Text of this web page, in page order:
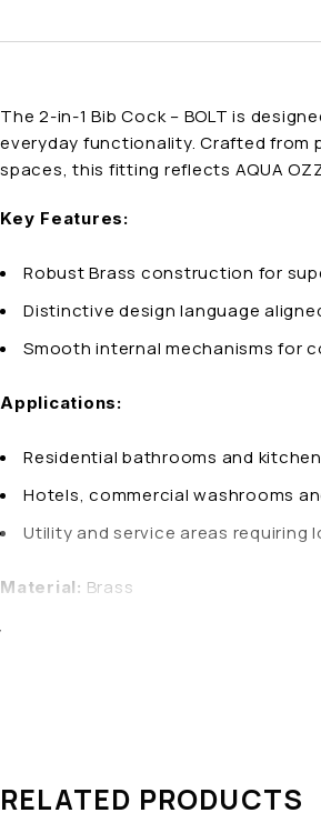
The 2-in-1 Bib Cock – BOLT is
everyday functionality. Crafted from
spaces, this fitting reflects AQUA
Key Features:
Robust Brass construction for
Distinctive design language
Smooth internal mechanisms for
Applications:
Residential bathrooms and
Hotels, commercial washrooms
Utility and service areas requiring
Material: Brass
Why Choose AQUA OZZO 2-in-1 Bib
RELATED PRODUCTS